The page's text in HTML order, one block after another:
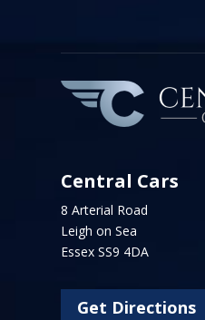
Central Cars
8 Arterial Road
Leigh on Sea
Essex SS9 4DA
Get Directions